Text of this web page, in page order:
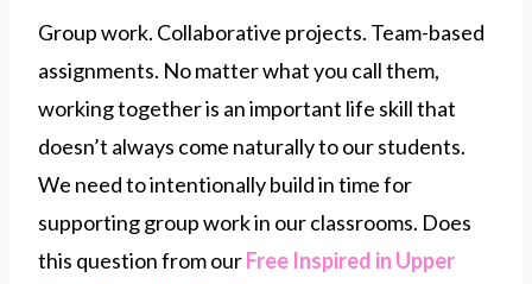
Group work. Collaborative projects. Team-based
assignments. No matter what you call them,
working together is an important life skill that
doesn’t always come naturally to our students.
We need to intentionally build in time for
supporting group work in our classrooms. Does
this question from ourFree Inspired in Upper